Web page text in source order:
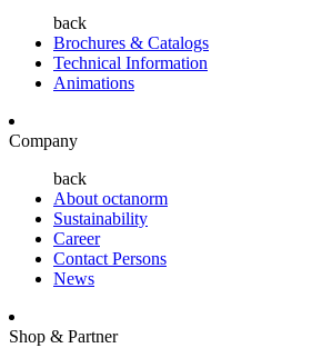
back
Brochures & Catalogs
Technical Information
Animations
Company
back
About octanorm
Sustainability
Career
Contact Persons
News
Shop & Partner